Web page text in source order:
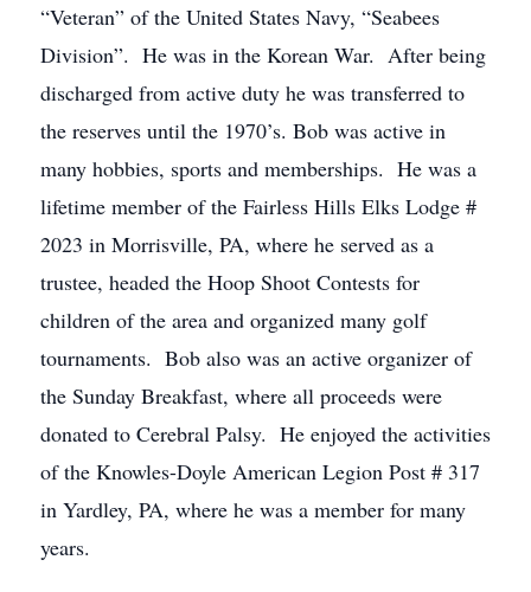
“Veteran” of the United States Navy, “Seabees
Division”. He was in the Korean War. After being
discharged from active duty he was transferred to
the reserves until the 1970’s. Bob was active in
many hobbies, sports and memberships. He was a
lifetime member of the Fairless Hills Elks Lodge #
2023 in Morrisville, PA, where he served as a
trustee, headed the Hoop Shoot Contests for
children of the area and organized many golf
tournaments. Bob also was an active organizer of
the Sunday Breakfast, where all proceeds were
donated to Cerebral Palsy. He enjoyed the activities
of the Knowles-Doyle American Legion Post # 317
in Yardley, PA, where he was a member for many
years.